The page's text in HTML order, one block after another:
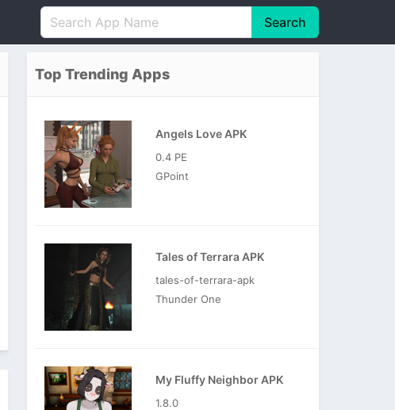
Português
Pусский
Italiano
Search
Top Trending Apps
Angels Love APK
0.4 PE
GPoint
Tales of Terrara APK
tales-of-terrara-apk
Thunder One
My Fluffy Neighbor APK
1.8.0